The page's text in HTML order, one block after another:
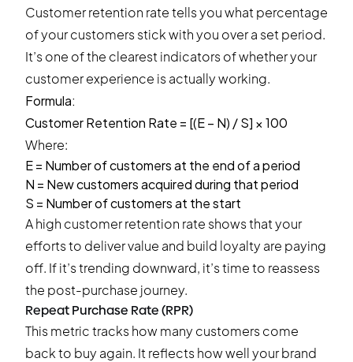
Customer retention rate tells you what percentage
of your customers stick with you over a set period.
It’s one of the clearest indicators of whether your
customer experience is actually working.
Formula:
Customer Retention Rate = [(E − N) / S] × 100
Where:
E = Number of customers at the end of a period
N = New customers acquired during that period
S = Number of customers at the start
A high customer retention rate shows that your
efforts to deliver value and build loyalty are paying
off. If it’s trending downward, it’s time to reassess
the post-purchase journey.
Repeat Purchase Rate (RPR)
This metric tracks how many customers come
back to buy again. It reflects how well your brand